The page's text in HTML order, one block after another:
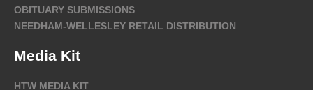
OBITUARY SUBMISSIONS
NEEDHAM-WELLESLEY RETAIL DISTRIBUTION
Media Kit
HTW MEDIA KIT